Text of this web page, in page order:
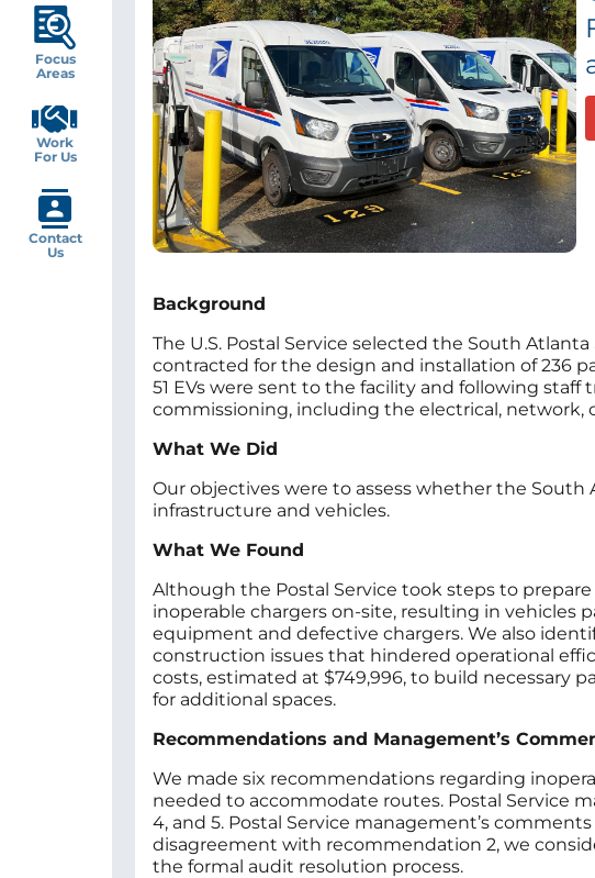
Background
The U.S. Postal Service selected the South
contracted for the design and installation of 236
51 EVs were sent to the facility and following
commissioning, including the electrical, network,
What We Did
Our objectives were to assess whether the South
infrastructure and vehicles.
What We Found
Although the Postal Service took steps to
inoperable chargers on-site, resulting in
equipment and defective chargers. We also
construction issues that hindered operational
costs, estimated at $749,996, to build necessary
for additional spaces.
Recommendations and Management’s
We made six recommendations regarding
needed to accommodate routes. Postal Service
4, and 5. Postal Service management’s
disagreement with recommendation 2, we
the formal audit resolution process.
Focus
Areas
Work
For Us
Contact
Us